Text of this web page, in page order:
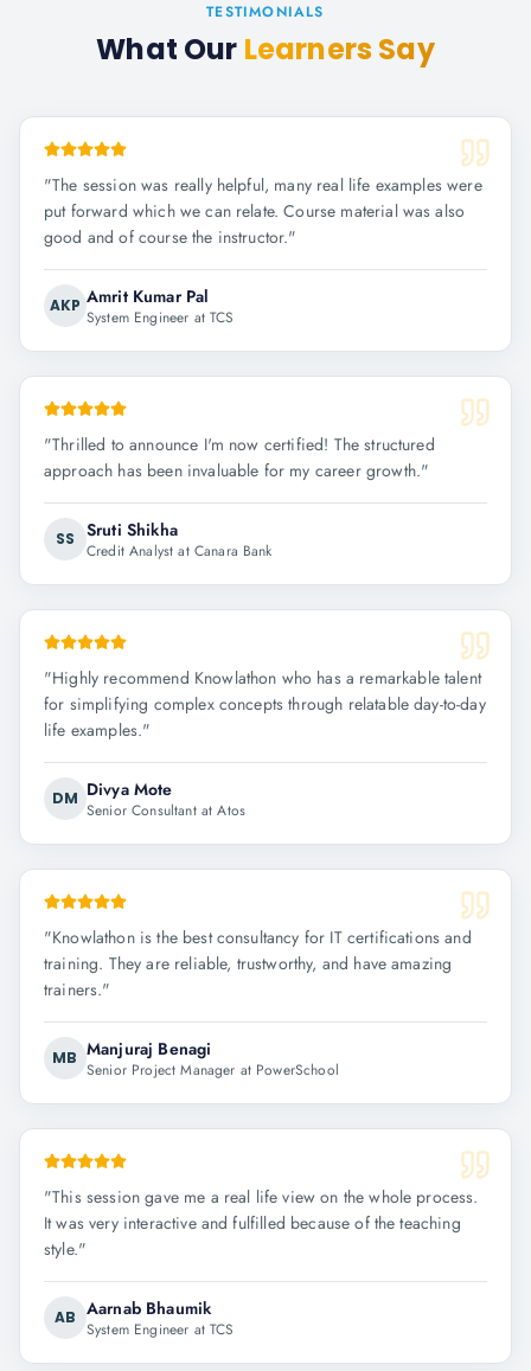
TESTIMONIALS
What Our Learners Say
"The session was really helpful, many real life examples were
put forward which we can relate. Course material was also
good and of course the instructor."
AKP Amrit Kumar Pal
System Engineer at TCS
"Thrilled to announce I'm now certified! The structured
approach has been invaluable for my career growth."
SS Sruti Shikha
Credit Analyst at Canara Bank
"Highly recommend Knowlathon who has a remarkable talent
for simplifying complex concepts through relatable day-to-day
life examples."
DM Divya Mote
Senior Consultant at Atos
"Knowlathon is the best consultancy for IT certifications and
training. They are reliable, trustworthy, and have amazing
trainers."
MB Manjuraj Benagi
Senior Project Manager at PowerSchool
"This session gave me a real life view on the whole process.
It was very interactive and fulfilled because of the teaching
style."
AB Aarnab Bhaumik
System Engineer at TCS